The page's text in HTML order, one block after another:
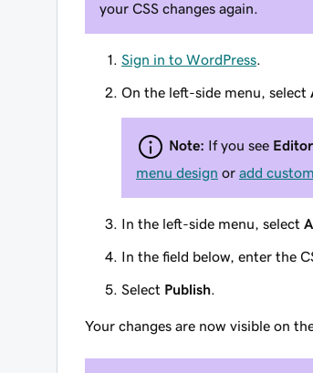
your CSS changes again.
Sign in to WordPress
On the left-side menu, select
Note: If you see Editor
menu design or add
In the left-side menu, select
In the field below, enter the
Select Publish
Your changes are now visible on